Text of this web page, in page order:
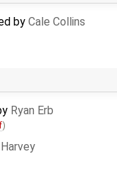
by Cale Collins
Ryan Erb
)